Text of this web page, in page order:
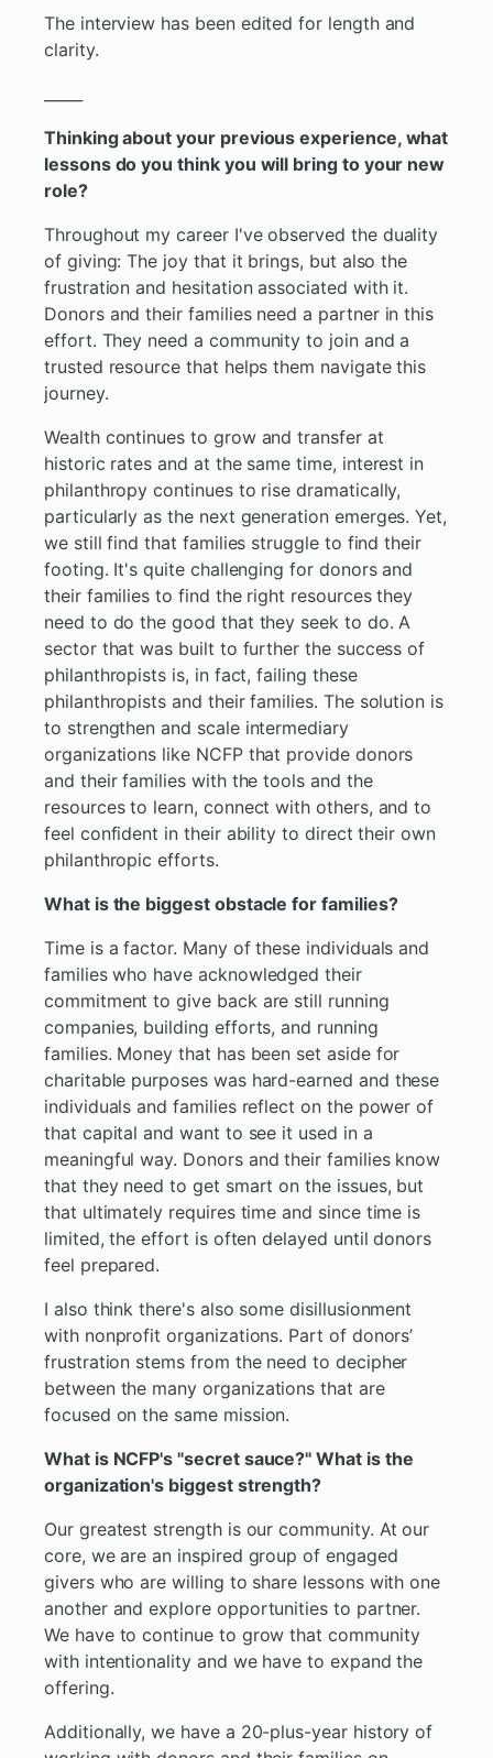
The interview has been edited for length and
clarity.
Thinking about your previous experience, what
lessons do you think you will bring to your new
role?
Throughout my career I've observed the duality
of giving: The joy that it brings, but also the
frustration and hesitation associated with it.
Donors and their families need a partner in this
effort. They need a community to join and a
trusted resource that helps them navigate this
journey.
Wealth continues to grow and transfer at
historic rates and at the same time, interest in
philanthropy continues to rise dramatically,
particularly as the next generation emerges. Yet,
we still find that families struggle to find their
footing. It's quite challenging for donors and
their families to find the right resources they
need to do the good that they seek to do. A
sector that was built to further the success of
philanthropists is, in fact, failing these
philanthropists and their families. The solution is
to strengthen and scale intermediary
organizations like NCFP that provide donors
and their families with the tools and the
resources to learn, connect with others, and to
feel confident in their ability to direct their own
philanthropic efforts.
What is the biggest obstacle for families?
Time is a factor. Many of these individuals and
families who have acknowledged their
commitment to give back are still running
companies, building efforts, and running
families. Money that has been set aside for
charitable purposes was hard-earned and these
individuals and families reflect on the power of
that capital and want to see it used in a
meaningful way. Donors and their families know
that they need to get smart on the issues, but
that ultimately requires time and since time is
limited, the effort is often delayed until donors
feel prepared.
I also think there's also some disillusionment
with nonprofit organizations. Part of donors’
frustration stems from the need to decipher
between the many organizations that are
focused on the same mission.
What is NCFP's "secret sauce?" What is the
organization's biggest strength?
Our greatest strength is our community. At our
core, we are an inspired group of engaged
givers who are willing to share lessons with one
another and explore opportunities to partner.
We have to continue to grow that community
with intentionality and we have to expand the
offering.
Additionally, we have a 20-plus-year history of